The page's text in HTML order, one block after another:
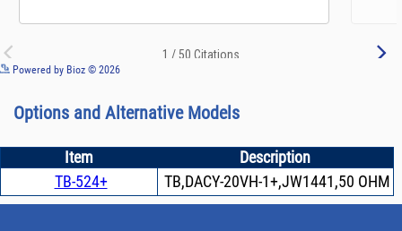
Powered by Bioz © 2026
Options and Alternative Models
Item
Description
TB-524+
TB,DACY-20VH-1+,JW1441,50 OHM